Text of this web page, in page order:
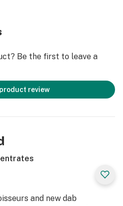
Be the first to leave a
review
and new dab